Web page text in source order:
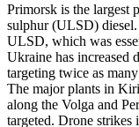
Primorsk is the largest
sulphur (ULSD)
ULSD, which was
Ukraine has increased
targeting twice as
The major plants in
along the Volga and
targeted. Drone